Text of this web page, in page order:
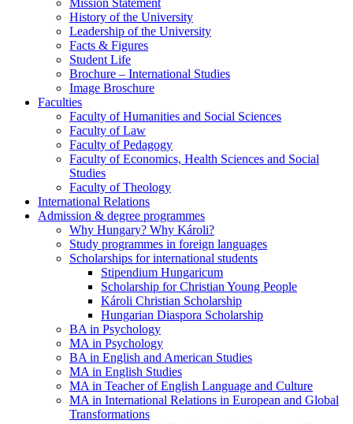
Mission Statement
History of the University
Leadership of the University
Facts & Figures
Student Life
Brochure – International Studies
Image Broschure
Faculties
Faculty of Humanities and Social Sciences
Faculty of Law
Faculty of Pedagogy
Faculty of Economics, Health Sciences and Social
Studies
Faculty of Theology
International Relations
Admission & degree programmes
Why Hungary? Why Károli?
Study programmes in foreign languages
Scholarships for international students
Stipendium Hungaricum
Scholarship for Christian Young People
Károli Christian Scholarship
Hungarian Diaspora Scholarship
BA in Psychology
MA in Psychology
BA in English and American Studies
MA in English Studies
MA in Teacher of English Language and Culture
MA in International Relations in European and Global
Transformations